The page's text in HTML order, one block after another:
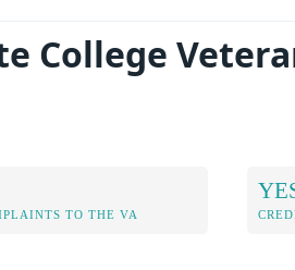
College
TO THE VA